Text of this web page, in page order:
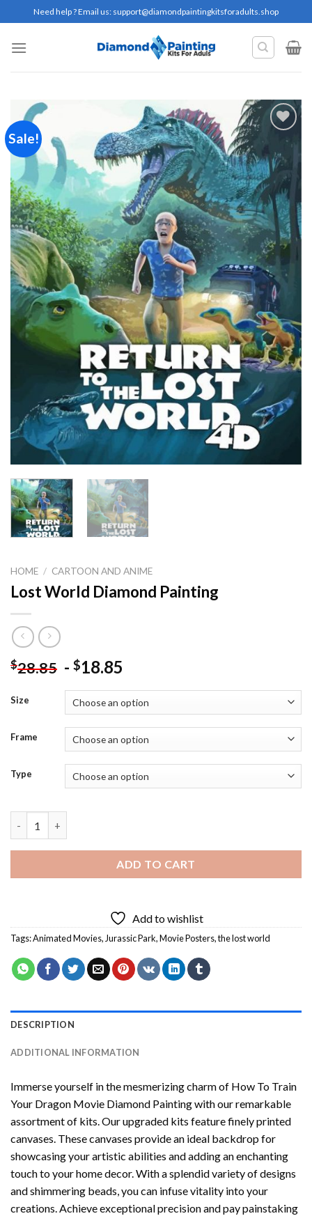
to
content
Need help ? Email us: support@diamondpaintingkitsforadults.shop
Sale!
Add to
wishlist
HOME / CARTOON AND ANIME
Lost World Diamond Painting
$28.85 - $18.85
Size
Frame
Type
ADD TO CART
Add to wishlist
Tags:Animated Movies, Jurassic Park,Movie Posters,the lost world
DESCRIPTION
ADDITIONAL INFORMATION
Immerse yourself in the mesmerizing charm of How To Train
Your Dragon Movie Diamond Paintingwith our remarkable
assortment of kits. Our upgraded kits feature finely printed
canvases. These canvases provide an ideal backdrop for
showcasing your artistic abilities and adding an enchanting
touch to your home decor. With a splendid variety of designs
and shimmering beads, you can infuse vitality into your
creations. Achieve exceptional precision and pay painstaking